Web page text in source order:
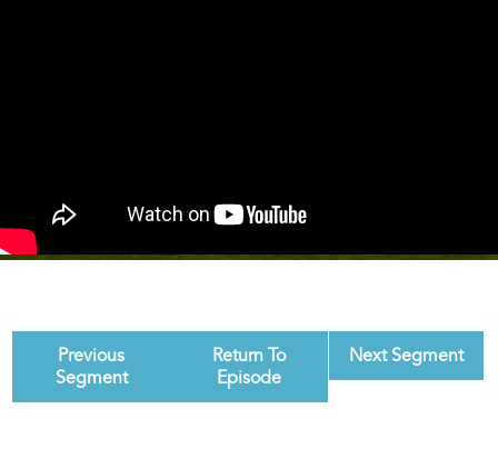
Previous
Segment
Return To
Episode
Next Segment